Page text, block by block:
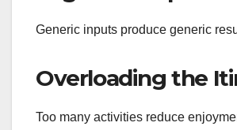
Generic inputs produce generic
Overloading the
Too many activities reduce